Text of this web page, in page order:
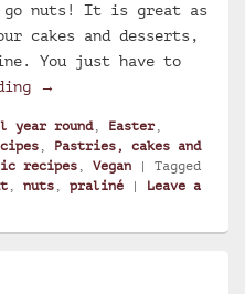
go nuts! It is great as
cakes and desserts,
You just have to
Caramelized hazelnuts
→
year round, Easter,
, Pastries, cakes and
recipes , Vegan | Tagged
, nuts , praliné | Leave a